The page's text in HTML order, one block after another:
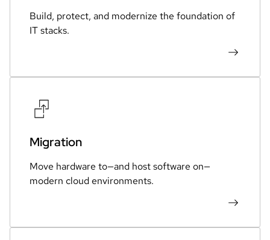
Build, protect, and modernize the foundation of
IT stacks.
Migration
Move hardware to—and host software on—
modern cloud environments.